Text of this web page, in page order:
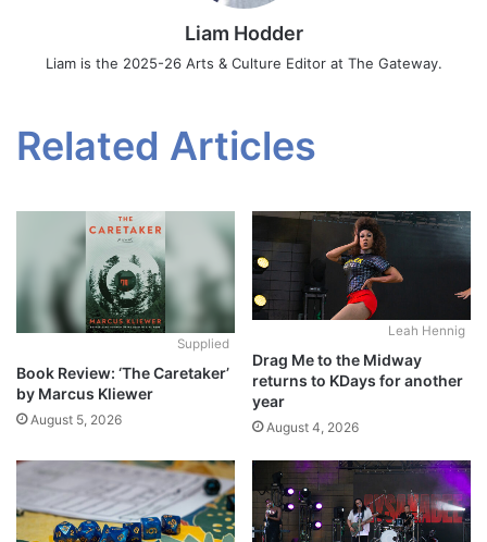
Liam Hodder
Liam is the 2025-26 Arts & Culture Editor at The Gateway.
Related Articles
Supplied
Book Review: ‘The Caretaker’
by Marcus Kliewer
August 5, 2026
Leah Hennig
Drag Me to the Midway
returns to KDays for another
year
August 4, 2026